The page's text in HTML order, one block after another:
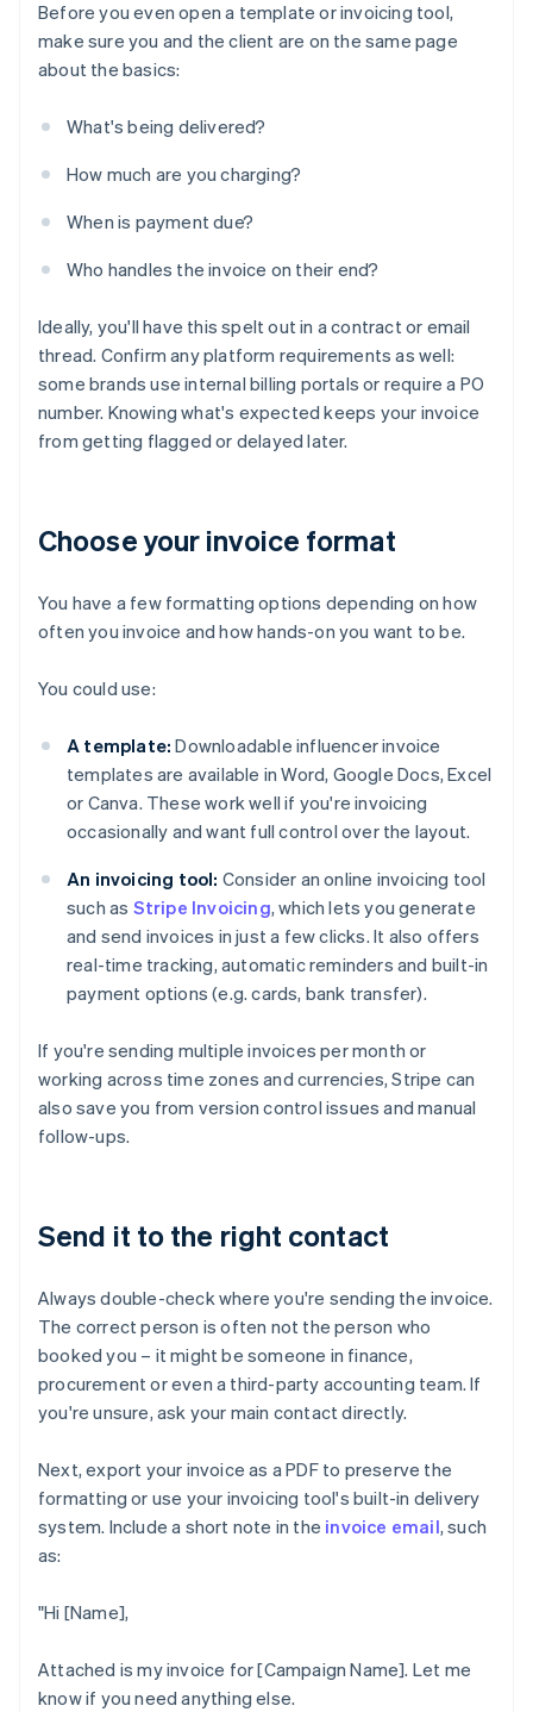
Before you even open a template or invoicing tool,
make sure you and the client are on the same page
about the basics:
What's being delivered?
How much are you charging?
When is payment due?
Who handles the invoice on their end?
Ideally, you'll have this spelt out in a contract or email
thread. Confirm any platform requirements as well:
some brands use internal billing portals or require a PO
number. Knowing what's expected keeps your invoice
from getting flagged or delayed later.
Choose your invoice format
You have a few formatting options depending on how
often you invoice and how hands-on you want to be.
You could use:
A template: Downloadable influencer invoice
templates are available in Word, Google Docs, Excel
or Canva. These work well if you're invoicing
occasionally and want full control over the layout.
An invoicing tool: Consider an online invoicing tool
such as Stripe Invoicing, which lets you generate
and send invoices in just a few clicks. It also offers
real-time tracking, automatic reminders and built-in
payment options (e.g. cards, bank transfer).
If you're sending multiple invoices per month or
working across time zones and currencies, Stripe can
also save you from version control issues and manual
follow-ups.
Send it to the right contact
Always double-check where you're sending the invoice.
The correct person is often not the person who
booked you – it might be someone in finance,
procurement or even a third-party accounting team. If
you're unsure, ask your main contact directly.
Next, export your invoice as a PDF to preserve the
formatting or use your invoicing tool's built-in delivery
system. Include a short note in the invoice email, such
as:
"Hi [Name],
Attached is my invoice for [Campaign Name]. Let me
know if you need anything else.